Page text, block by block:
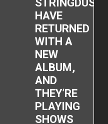
HAVE
RETURNED
WITH A
NEW
ALBUM,
AND
THEY’RE
PLAYING
SHOWS